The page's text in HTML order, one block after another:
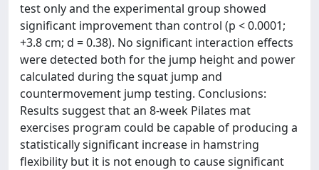
test only and the experimental group showed
significant improvement than control (p < 0.0001;
+3.8 cm; d = 0.38). No significant interaction effects
were detected both for the jump height and power
calculated during the squat jump and
countermovement jump testing. Conclusions:
Results suggest that an 8-week Pilates mat
exercises program could be capable of producing a
statistically significant increase in hamstring
flexibility but it is not enough to cause significant